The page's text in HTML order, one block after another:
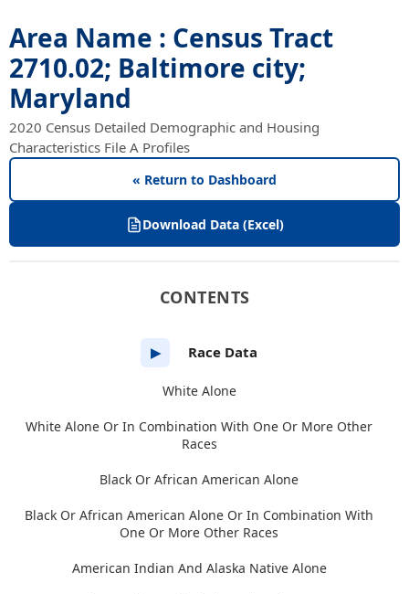
Area Name : Census Tract
2710.02; Baltimore city;
Maryland
2020 Census Detailed Demographic and Housing
Characteristics File A Profiles
« Return to Dashboard
Download Data (Excel)
CONTENTS
▶ Race Data
White Alone
White Alone Or In Combination With One Or More Other
Races
Black Or African American Alone
Black Or African American Alone Or In Combination With
One Or More Other Races
American Indian And Alaska Native Alone